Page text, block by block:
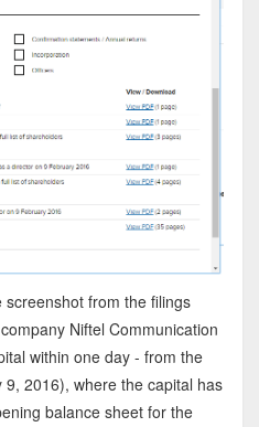
from the filings
Niftel Communication
within one day - from the
2016), where the capital has
balance sheet for the